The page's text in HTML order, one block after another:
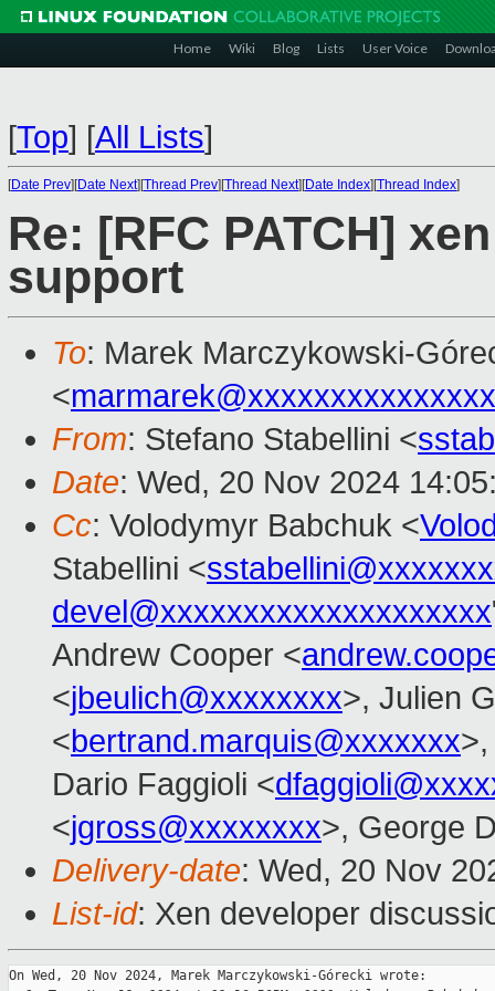
Home Wiki Blog Lists User Voice
[Top] [All Lists]
[Date Prev][Date Next][Thread Prev][Thread Next][Date Index][Thread Index]
Re: [RFC PATCH]
support
To: Marek Marczykowski-
<
From: Stefano Stabellini <
Date: Wed, 20 Nov 2024
Cc: Volodymyr Babchuk <
Stabellini <
devel@xxxxxxxxxxxxxxxxxxxx
Andrew Cooper <
<jbeulich@xxxxxxxx>, Julien
<bertrand.marquis@xxxxxxx
Dario Faggioli <
<jgross@xxxxxxxx>, George
Delivery-date: Wed, 20 Nov
List-id: Xen developer
On Wed, 20 Nov 2024, Marek Marczykowski-Górecki wrote: